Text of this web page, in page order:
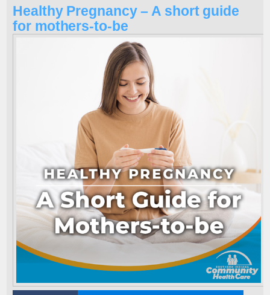
Healthy Pregnancy – A short guide
for mothers-to-be